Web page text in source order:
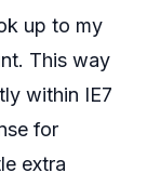
up to my
This way
within IE7
for
extra